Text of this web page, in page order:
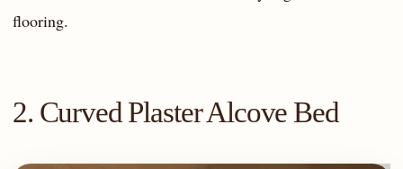
flooring.
2. Curved Plaster Alcove Bed